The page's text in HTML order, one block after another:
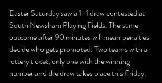
Easter Saturday saw a 1-1 draw contested at
South Newsham Playing Fields. The same
outcome after 90 minutes will mean penalties
decide who gets promoted. Two teams with a
lottery ticket, only one with the winning
number and the draw takes place this Friday.